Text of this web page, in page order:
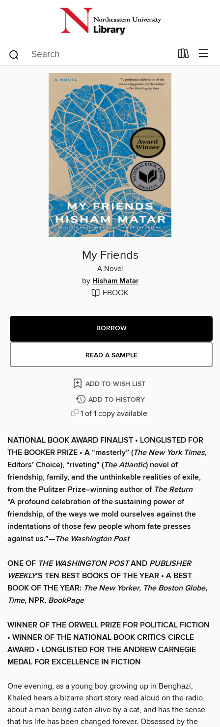
My Friends
A Novel
by Hisham Matar
EBOOK
BORROW
READ A SAMPLE
ADD TO WISH LIST
ADD TO HISTORY
1 of 1 copy available
NATIONAL BOOK AWARD FINALIST • LONGLISTED FOR
THE BOOKER PRIZE • A “masterly” (The New York Times,
Editors’ Choice), “riveting” (The Atlantic) novel of
friendship, family, and the unthinkable realities of exile,
from the Pulitzer Prize–winning author of The Return
“A profound celebration of the sustaining power of
friendship, of the ways we mold ourselves against the
indentations of those few people whom fate presses
against us.”—The Washington Post
ONE OF THE WASHINGTON POSTAND PUBLISHER
WEEKLY’S TEN BEST BOOKS OF THE YEAR • A BEST
BOOK OF THE YEAR: The New Yorker, The Boston Globe,
Time, NPR, BookPage
WINNER OF THE ORWELL PRIZE FOR POLITICAL FICTION
• WINNER OF THE NATIONAL BOOK CRITICS CIRCLE
AWARD • LONGLISTED FOR THE ANDREW CARNEGIE
MEDAL FOR EXCELLENCE IN FICTION
One evening, as a young boy growing up in Benghazi,
Khaled hears a bizarre short story read aloud on the radio,
about a man being eaten alive by a cat, and has the sense
that his life has been changed forever. Obsessed by the